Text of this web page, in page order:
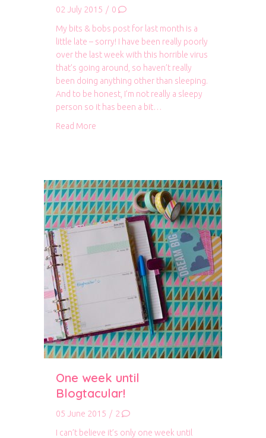
02 July 2015 / 0
My bits & bobs post for last month is a
little late – sorry! I have been really poorly
over the last week with this horrible virus
that’s going around, so haven’t really
been doing anything other than sleeping.
And to be honest, I’m not really a sleepy
person so it has been a bit…
Read More
One week until
Blogtacular!
05 June 2015 / 2
I can’t believe it’s only one week until